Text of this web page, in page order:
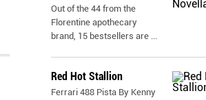
Out of the 44 from the
Florentine apothecary
brand, 15 bestsellers are ...
Red Hot Stallion
Ferrari 488 Pista By Kenny